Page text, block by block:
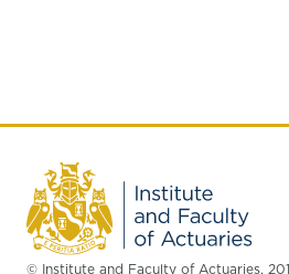
© Institute and Faculty of Actuaries,